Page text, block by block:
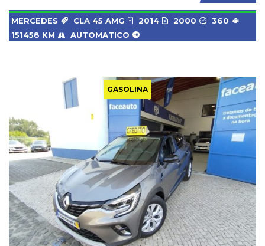
MERCEDES CLA 45 AMG 2014 2000
360
151458 KM
AUTOMATICO
GASOLINA